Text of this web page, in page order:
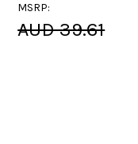
MSRP:
AUD 39.61